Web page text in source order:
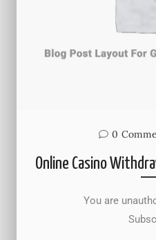
0
Online Casino
You are